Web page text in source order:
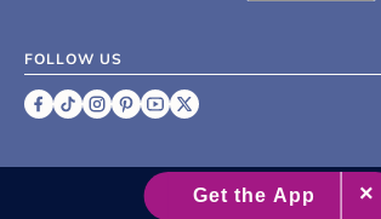
FOLLOW US
2007 - 2026 XO Group Inc.